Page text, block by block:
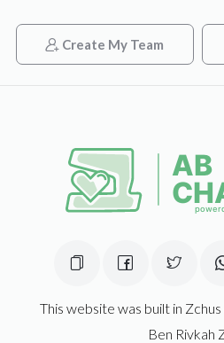
Create My Team
This website was built in
Ben Rivkah